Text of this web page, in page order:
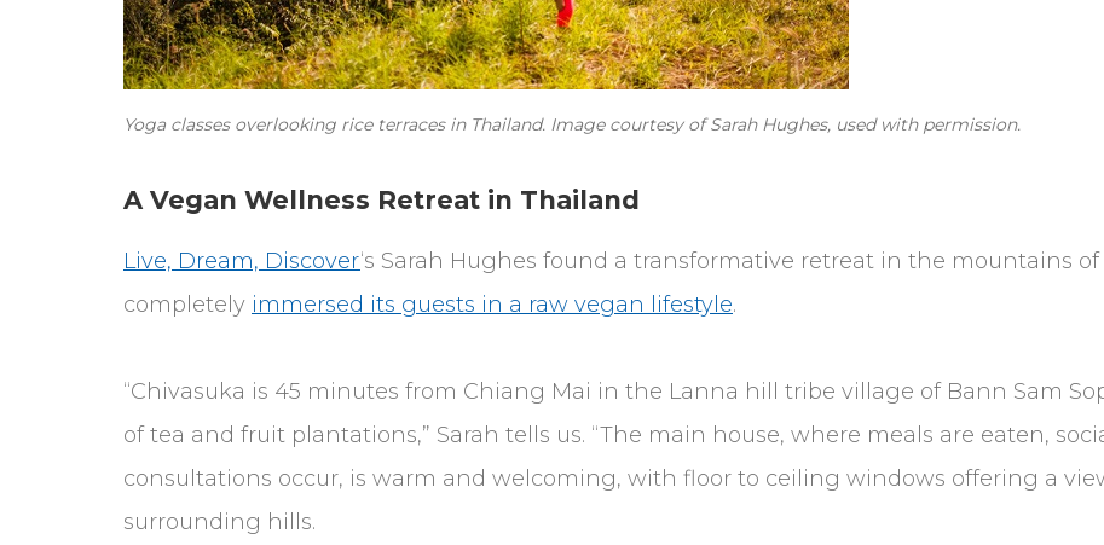
Yoga classes overlooking rice terraces in Thailand. Image courtesy of Sarah Hughes, used with permission.
A Vegan Wellness Retreat in Thailand
Live, Dream, Discover‘s Sarah Hughes found a transformative retreat in the mountains
completely immersed its guests in a raw vegan lifestyle.
“Chivasuka is 45 minutes from Chiang Mai in the Lanna hill tribe village of Bann Sam
of tea and fruit plantations,” Sarah tells us. “The main house, where meals are eaten,
consultations occur, is warm and welcoming, with floor to ceiling windows offering a
surrounding hills.